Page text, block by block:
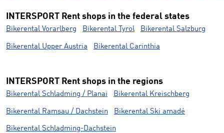
INTERSPORT Rent shops in the federal states
Bikerental Vorarlberg Bikerental Tyrol Bikerental Salzburg
Bikerental Upper Austria Bikerental Carinthia
INTERSPORT Rent shops in the regions
Bikerental Schladming / Planai Bikerental Kreischberg
Bikerental Ramsau / Dachstein Bikerental Ski amadé
Bikerental Schladming-Dachstein